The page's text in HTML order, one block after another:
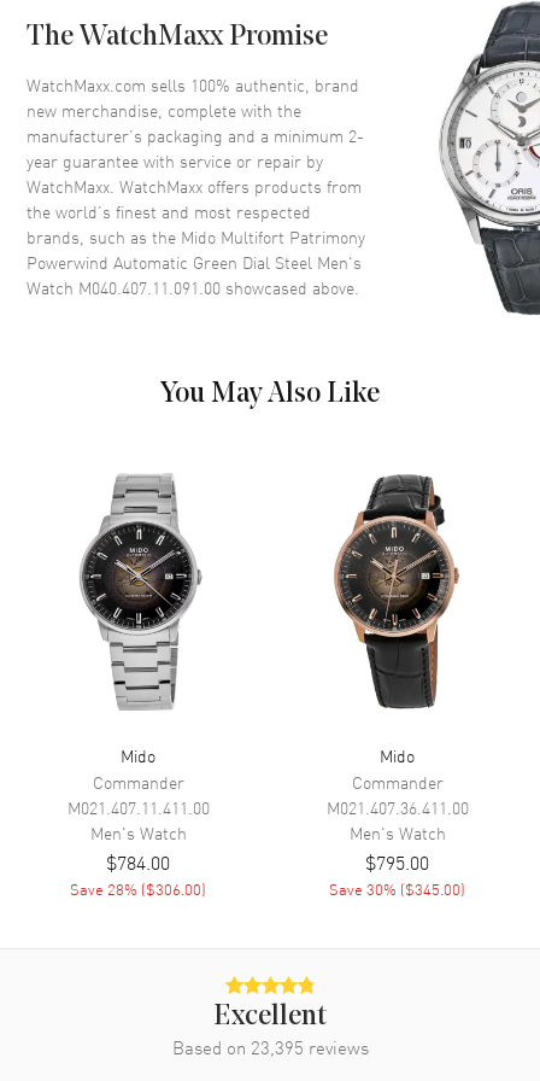
Bezel Fixed
Crystal Scratch Resistant Sapphire
Crown Push-Pull
Dial
Dial Color Green
Dial Description
Luminous Silver Tone Hands
Calendar Date at 6 o'clock
Functions
Hour, Minute, Second, Date and
Power Reserve
Movement
Movement Automatic Self Winding
MIDO Caliber 80
Power Reserve Approx. 80 hours
Movement Description Swiss Automatic
Band
Band Finish Brushed and Polished
Silver
Brushed and Polished Stainless
Steel Bracelet
The WatchMaxx Promise
WatchMaxx.com sells 100% authentic, brand
new merchandise, complete with the
manufacturer’s packaging and a minimum 2-
year guarantee with service or repair by
WatchMaxx. WatchMaxx offers products from
the world’s finest and most respected
brands, such as the Mido Multifort Patrimony
Powerwind Automatic Green Dial Steel Men's
Watch M040.407.11.091.00 showcased above.
You May Also Like
Mido
Commander
M021.407.11.411.00
Men's Watch
$784.00
Save 28% ($306.00)
Mido
Commander
M021.407.36.411.00
Men's Watch
$795.00
Save30% ($345.00)
Excellent
Based on 23,395 reviews